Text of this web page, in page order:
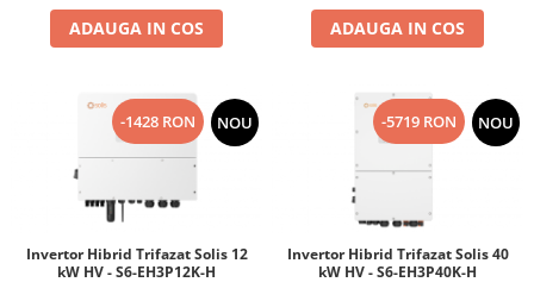
ADAUGA IN COS ADAUGA IN COS
-1428 RON NOU
Invertor Hibrid Trifazat Solis 12
kW HV - S6-EH3P12K-H
-5719 RON NOU
Invertor Hibrid Trifazat Solis 40
kW HV - S6-EH3P40K-H